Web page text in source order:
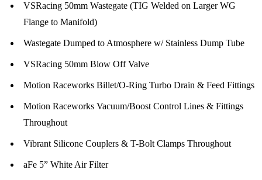
VSRacing 50mm Wastegate (TIG Welded on Larger WG
Flange to Manifold)
Wastegate Dumped to Atmosphere w/ Stainless Dump Tube
VSRacing 50mm Blow Off Valve
Motion Raceworks Billet/O-Ring Turbo Drain & Feed Fittings
Motion Raceworks Vacuum/Boost Control Lines & Fittings
Throughout
Vibrant Silicone Couplers & T-Bolt Clamps Throughout
aFe 5” White Air Filter